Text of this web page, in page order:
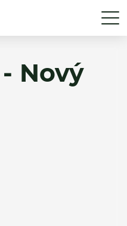
Nový